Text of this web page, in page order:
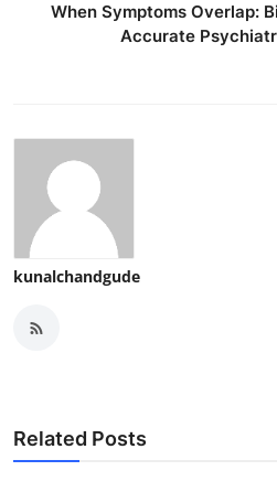
When Symptoms Overlap:
Accurate
kunalchandgude
Related Posts